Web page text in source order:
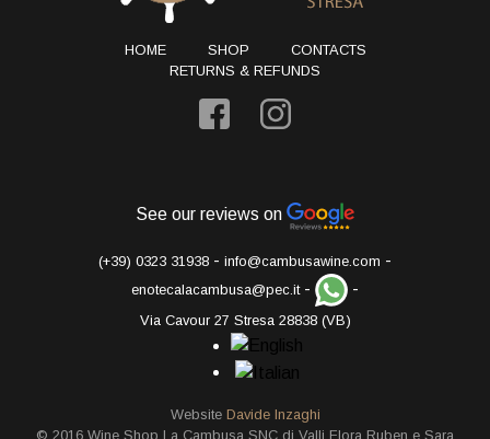
HOME SHOP
CONTACTS
RETURNS & REFUNDS
See our reviews on
(+39) 0323 31938 - info@cambusawine.com -
enotecalacambusa@pec.it- -
Via Cavour 27 Stresa 28838 (VB)
Website Davide Inzaghi
© 2016 Wine Shop La Cambusa SNC di Valli Flora Ruben e Sara